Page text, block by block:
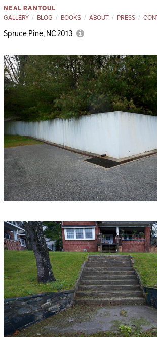
NEAL RANTOUL
GALLERY
BLOG BOOKS ABOUT PRESS
Spruce Pine, NC 2013